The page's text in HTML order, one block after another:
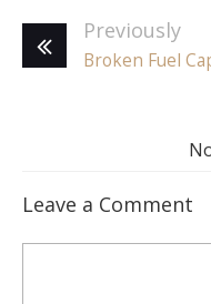
Previously
Broken Fuel
Leave a Comment